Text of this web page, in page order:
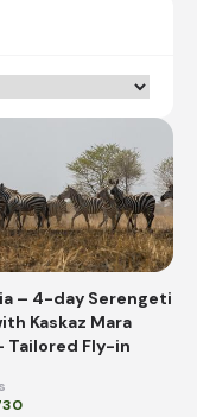
– 4-day Serengeti
Kaskaz Mara
Tailored Fly-in